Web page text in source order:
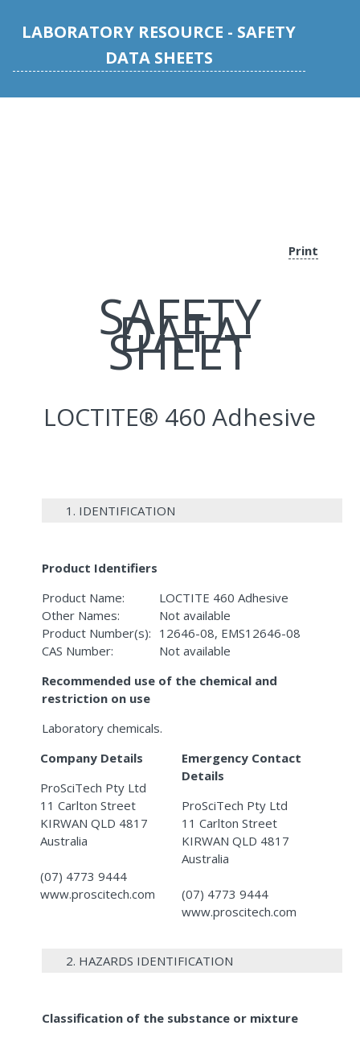
LABORATORY RESOURCE - SAFETY
DATA SHEETS
Print
SAFETY
DATA
SHEET
LOCTITE® 460 Adhesive
1. IDENTIFICATION
Product Identifiers
Product Name:
LOCTITE 460 Adhesive
Other Names:
Not available
Product Number(s): 12646-08, EMS12646-08
CAS Number:
Not available
Recommended use of the chemical and
restriction on use
Laboratory chemicals.
Company Details
ProSciTech Pty Ltd
11 Carlton Street
KIRWAN QLD 4817
Australia
(07) 4773 9444
www.proscitech.com
Emergency Contact
Details
ProSciTech Pty Ltd
11 Carlton Street
KIRWAN QLD 4817
Australia
(07) 4773 9444
www.proscitech.com
2. HAZARDS IDENTIFICATION
Classification of the substance or mixture